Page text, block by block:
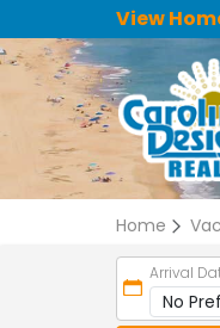
View
Home
Arrival